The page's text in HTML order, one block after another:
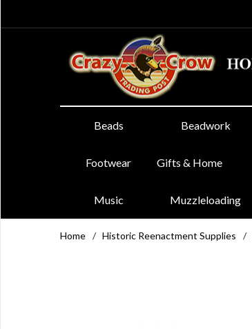
Beads Beadwork
Footwear Gifts & Home
Music Muzzleloading
Home / Historic Reenactment Supplies /